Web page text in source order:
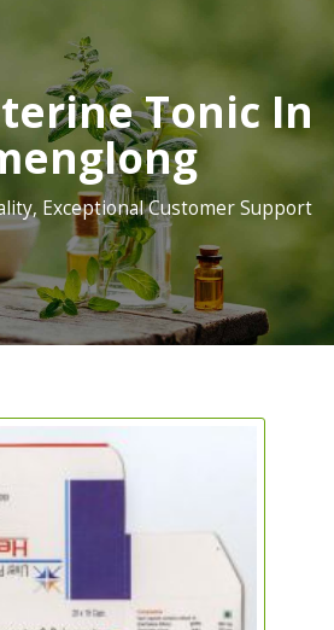
Tonic In
Exceptional Customer Support